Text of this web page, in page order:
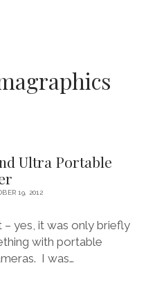
AND WEB
menu
C.V.
menu
NEWS
C.V.
Ultra Portable
19, 2012
yes, it was only briefly
with portable
I was…